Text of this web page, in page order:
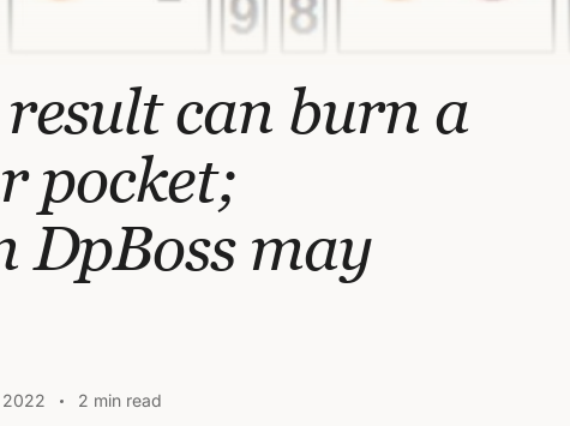
can burn a
pocket;
DpBoss may
2022 2 min read